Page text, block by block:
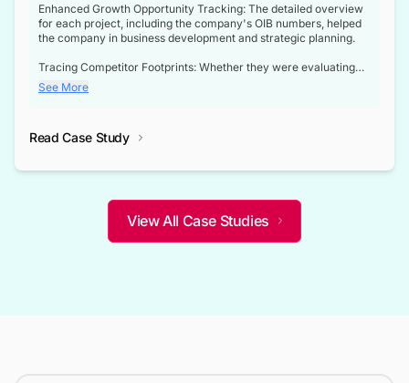
Enhanced Growth Opportunity Tracking: The detailed overview
for each project, including the company's OIB numbers, helped
the company in business development and strategic planning.
Tracing Competitor Footprints: Whether they were evaluating
competitor footprints or identifying collaboration opportunities
through tenders, this dataset became a reliable compass.
not only bridged the gap between their strategic planning and
competitive advantage over their competitors.
See More
Read Case Study
View All Case Studies